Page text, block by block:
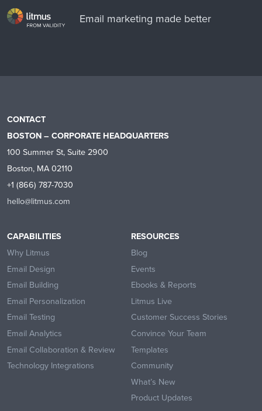
Email marketing made better
CONTACT
BOSTON – CORPORATE HEADQUARTERS
100 Summer St, Suite 2900
Boston, MA 02110
+1 (866) 787-7030
hello@litmus.com
CAPABILITIES
Why Litmus
Email Design
Email Building
Email Personalization
Email Testing
Email Analytics
Email Collaboration & Review
Technology Integrations
RESOURCES
Blog
Events
Ebooks & Reports
Litmus Live
Customer Success Stories
Convince Your Team
Templates
Community
What’s New
Product Updates